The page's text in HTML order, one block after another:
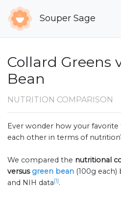
Souper Sage
Collard Greens
Bean
NUTRITION COMPARISON
Ever wonder how your favorite
each other in terms of
We compared the nutritional
versus green bean (100g each)
and NIH data[1].